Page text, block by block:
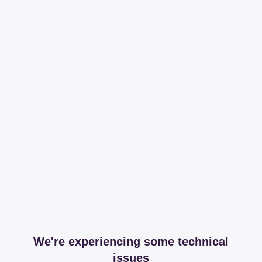
We're experiencing some technical
issues